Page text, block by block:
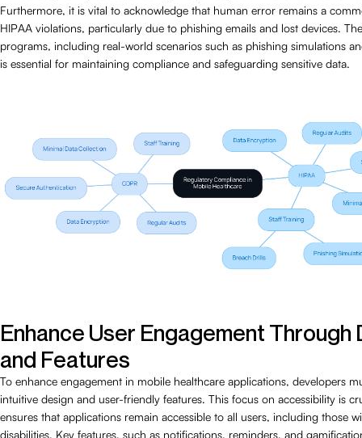
Furthermore, it is vital to acknowledge that human error remains a
HIPAA violations, particularly due to phishing emails and lost devices.
programs, including real-world scenarios such as phishing simulations
is essential for maintaining compliance and safeguarding sensitive data.
Enhance User Engagement Through
and Features
To enhance engagement in mobile healthcare applications, developers
intuitive design and user-friendly features. This focus on accessibility is
ensures that applications remain accessible to all users, including those
disabilities. Key features, such as notifications, reminders, and